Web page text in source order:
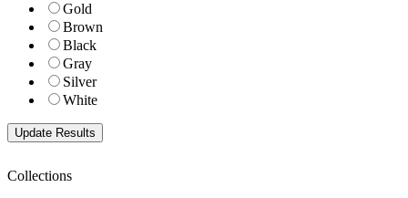
Gold
Brown
Black
Gray
Silver
White
Collections